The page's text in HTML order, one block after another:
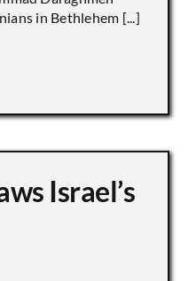
in Bethlehem [...]
Israel’s